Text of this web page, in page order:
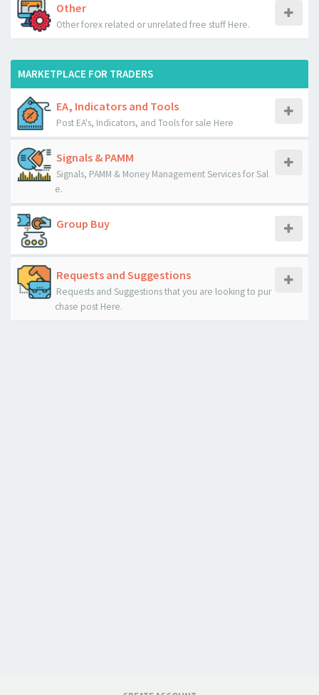
Other
Other forex related or unrelated free stuff Here.
MARKETPLACE FOR TRADERS
EA, Indicators and Tools
Post EA's, Indicators, and Tools for sale Here
Signals & PAMM
Signals, PAMM & Money Management Services for Sal
e.
Group Buy
Requests and Suggestions
Requests and Suggestions that you are looking to pur
chase post Here.